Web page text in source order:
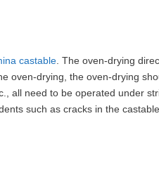
castable . The oven-drying
oven-drying, the oven-drying
all need to be operated under
such as cracks in the castable.